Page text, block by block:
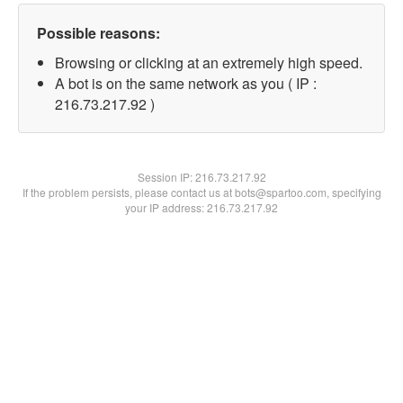
Possible reasons:
Browsing or clicking at an extremely high speed.
A bot is on the same network as you ( IP :
216.73.217.92 )
Session IP:216.73.217.92
If the problem persists, please contact us at bots@spartoo.com, specifying
your IP address: 216.73.217.92